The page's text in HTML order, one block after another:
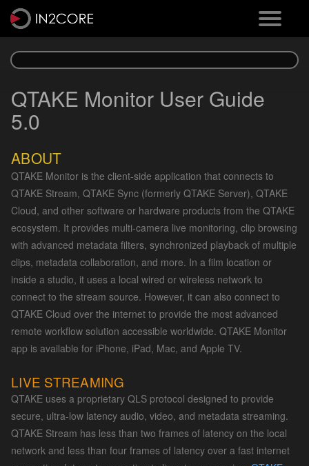
QTAKE Monitor User Guide
5.0
ABOUT
QTAKE Monitor is the client-side application that connects to
QTAKE Stream, QTAKE Sync (formerly QTAKE Server), QTAKE
Cloud, and other software or hardware products from the QTAKE
ecosystem. It provides multi-camera live monitoring, clip browsing
with advanced metadata filters, synchronized playback of multiple
clips, metadata collaboration, and more. In a film location or
inside a studio, it uses a local wired or wireless network to
connect to the stream source. However, it can also connect to
QTAKE Cloud over the internet to provide the most advanced
remote workflow solution accessible worldwide. QTAKE Monitor
app is available for iPhone, iPad, Mac, and Apple TV.
LIVE STREAMING
QTAKE uses a proprietary QLS protocol designed to provide
secure, ultra-low latency audio, video, and metadata streaming.
QTAKE Stream has less than two frames of latency on the local
network and less than four frames of latency over a fast internet